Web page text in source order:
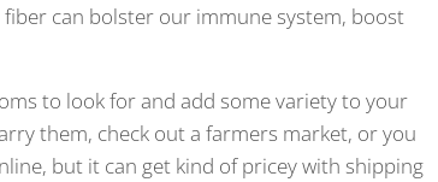
can bolster our immune system, boost
to look for and add some variety to your
them, check out a farmers market, or you
but it can get kind of pricey with shipping